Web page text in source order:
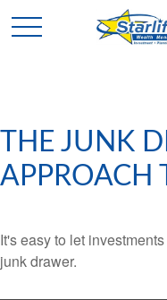
THE JUNK
APPROACH
It's easy to let
junk drawer.